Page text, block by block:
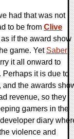
had that was not
to be from Clive
as if the award show
game. Yet Saber
it all onward to
it is due to
and the awards
revenue, so they
gamers in the
diary
violence and